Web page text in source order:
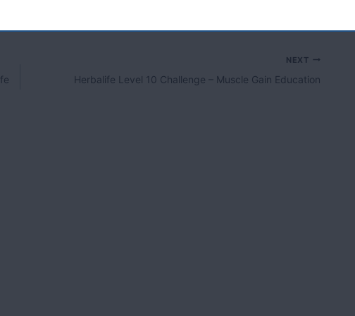
NEXT
Herbalife Level 10 Challenge – Muscle Gain Education